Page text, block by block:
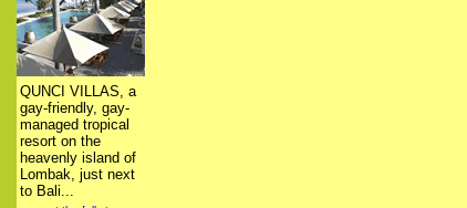
QUNCI VILLAS, a
gay-friendly, gay-
managed tropical
resort on the
heavenly island of
Lombak, just next
to Bali...